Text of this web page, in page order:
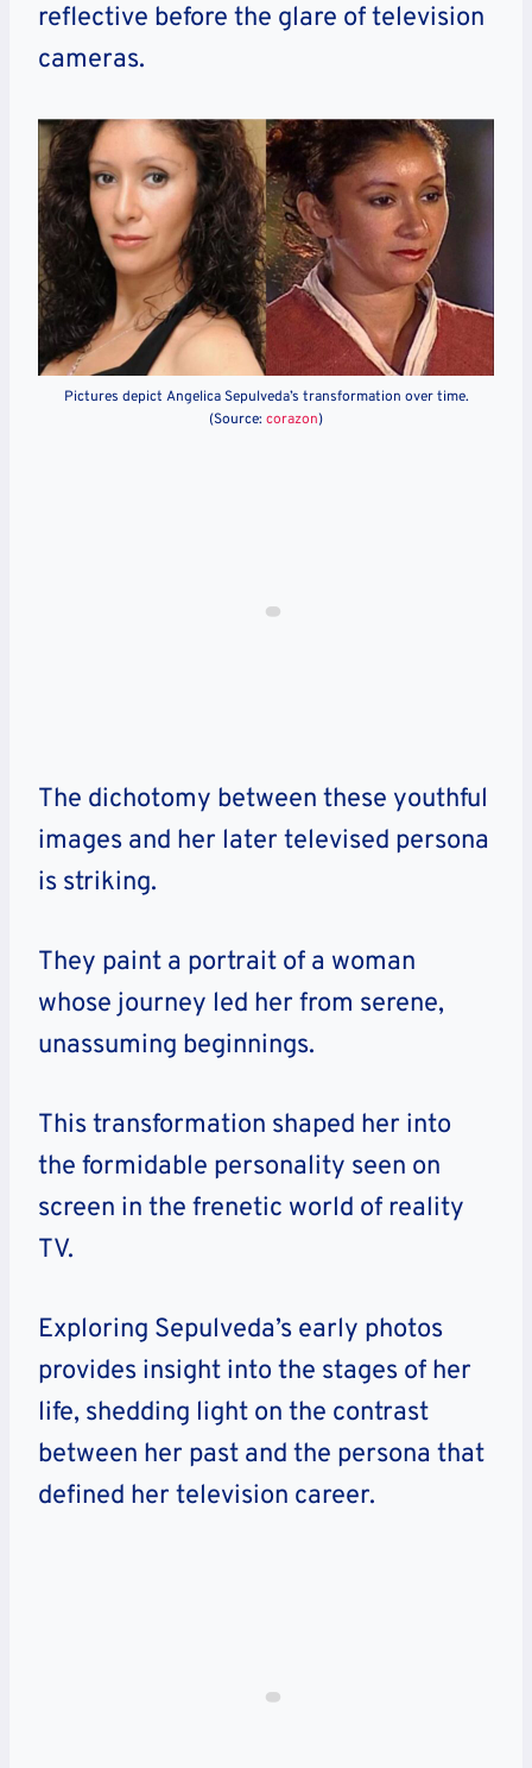
reflective before the glare of television
cameras.
Pictures depict Angelica Sepulveda’s transformation over time.
(Source: corazon)
The dichotomy between these youthful
images and her later televised persona
is striking.
They paint a portrait of a woman
whose journey led her from serene,
unassuming beginnings.
This transformation shaped her into
the formidable personality seen on
screen in the frenetic world of reality
TV.
Exploring Sepulveda’s early photos
provides insight into the stages of her
life, shedding light on the contrast
between her past and the persona that
defined her television career.